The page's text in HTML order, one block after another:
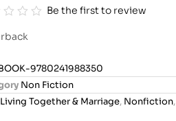
Be the first to review
9780241988350
Non Fiction
Living Together & Marriage, Nonfiction,